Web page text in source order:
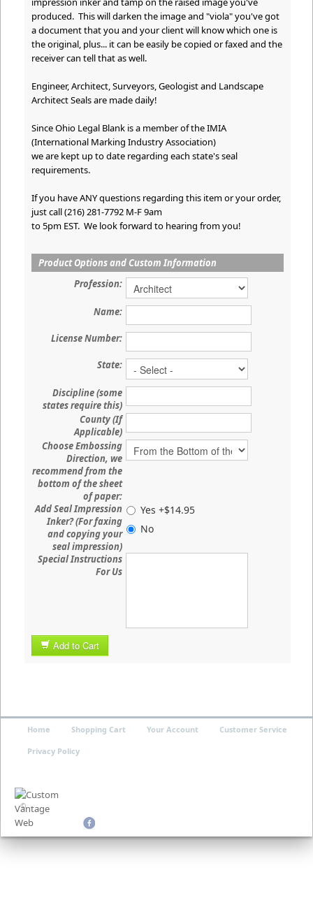
produced. This will darken the image and "viola" you've got
a document that you and your client will know which one is
the original, plus... it can be easily be copied or faxed and the
receiver can tell that as well.
Engineer, Architect, Surveyors, Geologist and Landscape
Architect Seals are made daily!
Since Ohio Legal Blank is a member of the IMIA
(International Marking Industry Association)
we are kept up to date regarding each state's seal
requirements.
If you have ANY questions regarding this item or your order,
just call (216) 281-7792 M-F 9am
to 5pm EST. We look forward to hearing from you!
Product Options and Custom Information
Profession:
Name:
License Number:
State:
Discipline (some
states require this)
County (If
Applicable)
Choose Embossing
Direction, we
recommend from the
bottom of the sheet
of paper:
Add Seal Impression
Inker? (For faxing
and copying your
seal impression)
Yes +$14.95
No
Special Instructions
For Us
Add to Cart
©
Home Shopping Cart Your Account Customer Service
Privacy Policy